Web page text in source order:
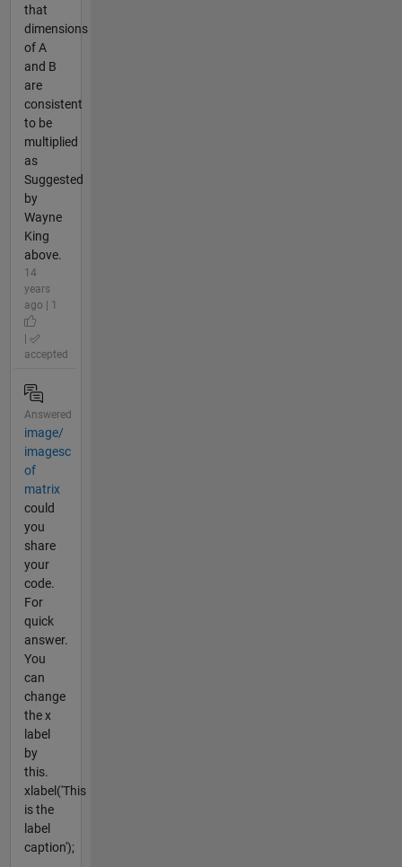
that
dimensions
of A
and B
are
consistent
to be
multiplied
as
Suggested
by
Wayne
King
above.
14
years
ago | 1
accepted
Answered
image/
imagesc
of
matrix
could
you
share
your
code.
For
quick
answer.
You
can
change
the x
label
by
this.
xlabel('This
is the
label
caption');